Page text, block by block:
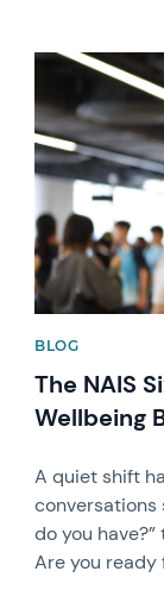
News image
BLOG
The NAIS
Wellbeing
A quiet shift
conversations
do you
Are you ready